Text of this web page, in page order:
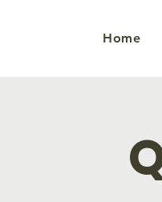
Home